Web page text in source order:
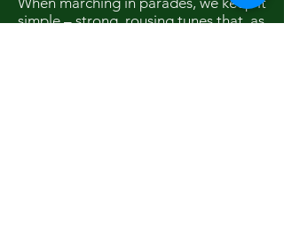
simple – strong, rousing tunes that, as